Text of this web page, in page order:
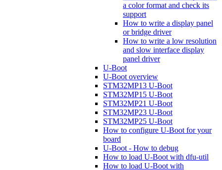
a color format and check its
support
How to write a display panel
or bridge driver
How to write a low resolution
and slow interface display
panel driver
U-Boot
U-Boot overview
STM32MP13 U-Boot
STM32MP15 U-Boot
STM32MP21 U-Boot
STM32MP23 U-Boot
STM32MP25 U-Boot
How to configure U-Boot for your
board
U-Boot - How to debug
How to load U-Boot with dfu-util
How to load U-Boot with